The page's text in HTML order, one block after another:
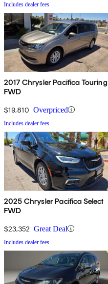
Includes dealer fees
2017 Chrysler Pacifica Touring
FWD
$19,810 Overpriced
Includes dealer fees
2025 Chrysler Pacifica Select
FWD
$23,352 Great Deal
Includes dealer fees